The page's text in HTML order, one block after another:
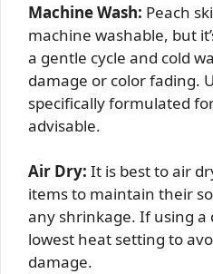
Machine Wash: Peach
machine washable, but
a gentle cycle and cold
damage or color fading.
specifically formulated
advisable.
Air Dry: It is best to air
items to maintain their
any shrinkage. If using a
lowest heat setting to
damage.